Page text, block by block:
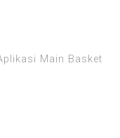
Main Basket